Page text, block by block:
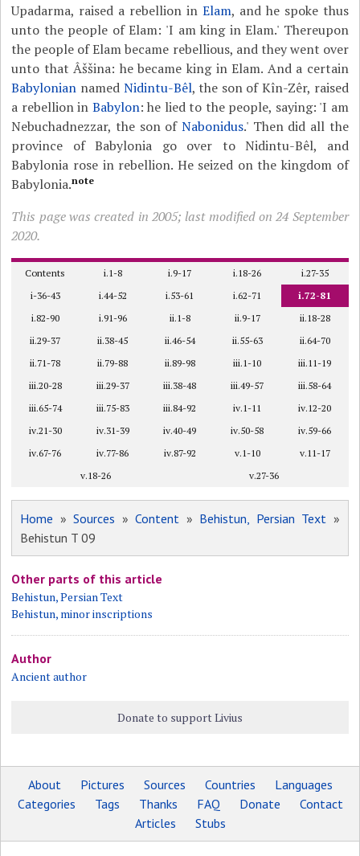
Upadarma, raised a rebellion in Elam, and he spoke thus
unto the people of Elam: 'I am king in Elam.' Thereupon
the people of Elam became rebellious, and they went over
unto that Âššina: he became king in Elam. And a certain
Babylonian named Nidintu-Bêl, the son of Kîn-Zêr, raised
a rebellion in Babylon: he lied to the people, saying: 'I am
Nebuchadnezzar, the son of Nabonidus.' Then did all the
province of Babylonia go over to Nidintu-Bêl, and
Babylonia rose in rebellion. He seized on the kingdom of
Babylonia.note
This page was created in 2005; last modified on 24 September
2020.
Contents i.1-8 i.9-17 i.18-26
i.27-35
i-36-43
i.44-52 i.53-61 i.62-71
i.72-81
i.82-90
i.91-96 ii.1-8 ii.9-17
ii.18-28
ii.29-37
ii.38-45 ii.46-54 ii.55-63
ii.64-70
ii.71-78
ii.79-88 ii.89-98 iii.1-10
iii.11-19
iii.20-28
iii.29-37 iii.38-48 iii.49-57
iii.58-64
iii.65-74
iii.75-83 iii.84-92 iv.1-11
iv.12-20
iv.21-30
iv.31-39 iv.40-49 iv.50-58
iv.59-66
iv.67-76
iv.77-86 iv.87-92 v.1-10
v.11-17
v.18-26
v.27-36
Home »Sources »Content » Behistun, Persian Text »
Behistun T 09
Other parts of this article
Behistun, Persian Text
Behistun, minor inscriptions
Author
Ancient author
Donate to support Livius
About Pictures Sources Countries
Languages
Categories
Tags Thanks FAQ Donate
Contact
Articles
Stubs